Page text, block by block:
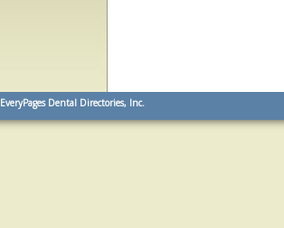
EveryPages Dental Directories, Inc.